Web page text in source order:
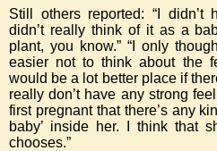
Still others reported: “I didn’t
didn’t really think of it as a
plant, you know.” “I only
easier not to think about the
would be a lot better place if
really don’t have any strong
first pregnant that there’s any
baby’ inside her. I think that
chooses.”